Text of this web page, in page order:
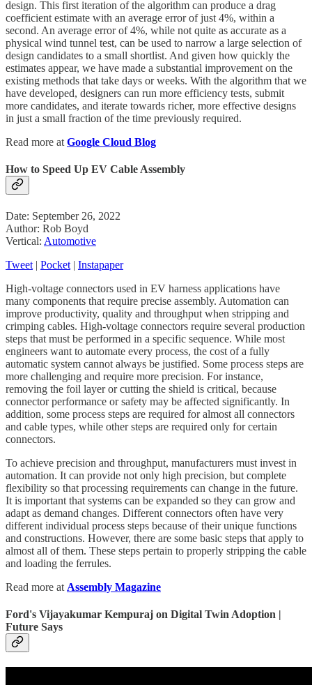
design. This first iteration of the algorithm can produce a drag
coefficient estimate with an average error of just 4%, within a
second. An average error of 4%, while not quite as accurate as a
physical wind tunnel test, can be used to narrow a large selection of
design candidates to a small shortlist. And given how quickly the
estimates appear, we have made a substantial improvement on the
existing methods that take days or weeks. With the algorithm that we
have developed, designers can run more efficiency tests, submit
more candidates, and iterate towards richer, more effective designs
in just a small fraction of the time previously required.
Read more at Google Cloud Blog
How to Speed Up EV Cable Assembly
Date: September 26, 2022
Author: Rob Boyd
Vertical: Automotive
Tweet | Pocket | Instapaper
High-voltage connectors used in EV harness applications have
many components that require precise assembly. Automation can
improve productivity, quality and throughput when stripping and
crimping cables. High-voltage connectors require several production
steps that must be performed in a specific sequence. While most
engineers want to automate every process, the cost of a fully
automatic system cannot always be justified. Some process steps are
more challenging and require more precision. For instance,
removing the foil layer or cutting the shield is critical, because
connector performance or safety may be affected significantly. In
addition, some process steps are required for almost all connectors
and cable types, while other steps are required only for certain
connectors.
To achieve precision and throughput, manufacturers must invest in
automation. It can provide not only high precision, but complete
flexibility so that processing requirements can change in the future.
It is important that systems can be expanded so they can grow and
adapt as demand changes. Different connectors often have very
different individual process steps because of their unique functions
and constructions. However, there are some basic steps that apply to
almost all of them. These steps pertain to properly stripping the cable
and loading the ferrules.
Read more at Assembly Magazine
Ford's Vijayakumar Kempuraj on Digital Twin Adoption |
Future Says